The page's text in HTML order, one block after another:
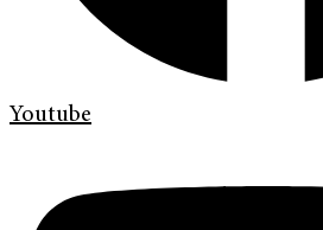
Youtube